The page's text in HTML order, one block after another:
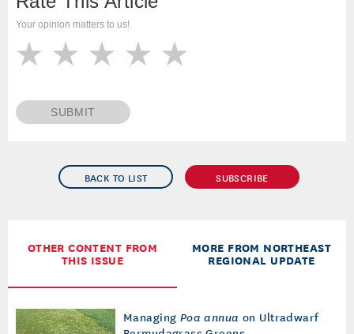
BACK TO LIST SUBSCRIBE
OTHER CONTENT FROM
THIS ISSUE
MORE FROM NORTHEAST
REGIONAL UPDATE
Managing Poa annua on Ultradwarf
Your opinion matters to us!
SUBMIT